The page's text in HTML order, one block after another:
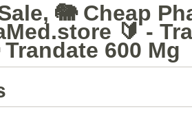
🐘 Cheap
🔰 -
600 Mg